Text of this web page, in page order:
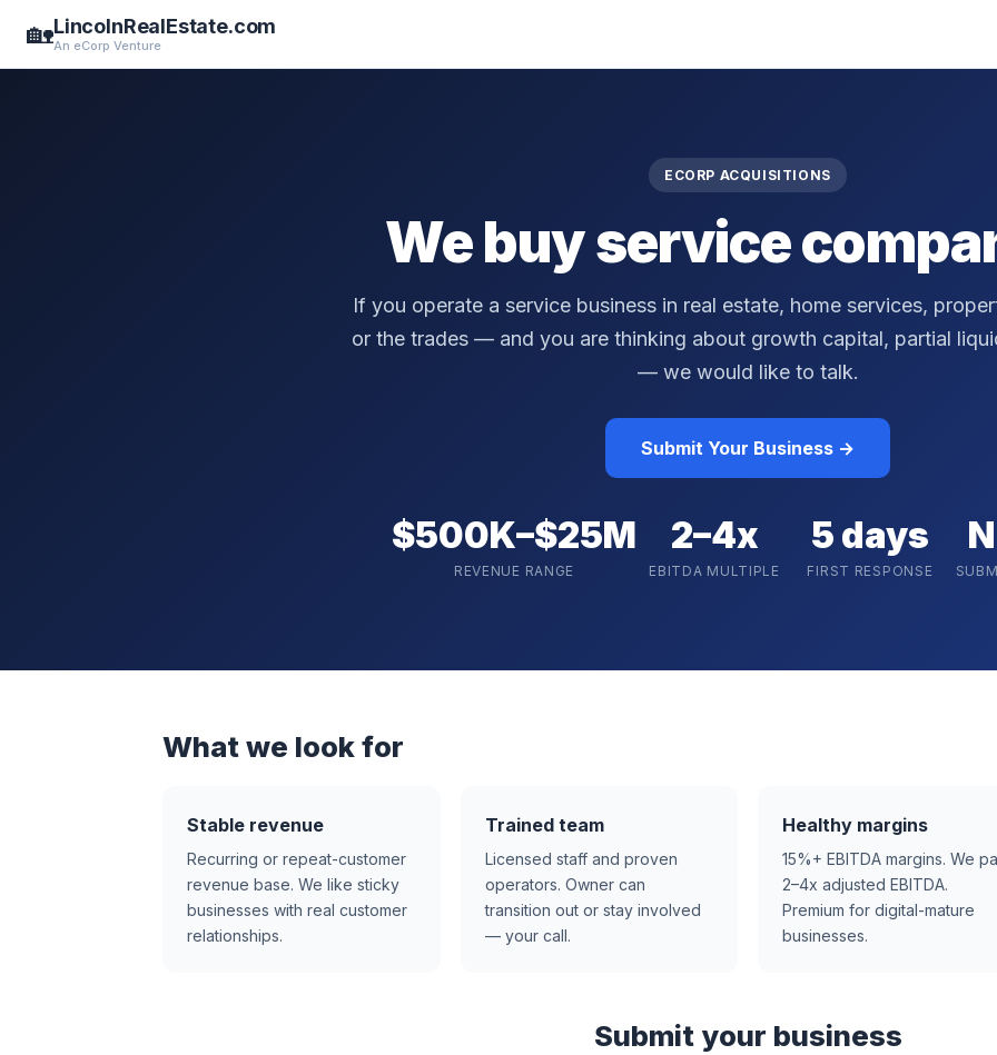
🏡LincolnRealEstate.com
An eCorp Venture
ECORP ACQUISITIONS
We buy service
If you operate a service business in real estate, home services,
or the trades — and you are thinking about growth capital, partial
— we would like to talk.
Submit Your Business →
$500K–$25M
REVENUE RANGE
2–4x
EBITDA MULTIPLE
5 days
FIRST RESPONSE
What we look for
Stable revenue
Recurring or repeat-customer
revenue base. We like sticky
businesses with real customer
relationships.
Trained team
Licensed staff and proven
operators. Owner can
transition out or stay involved
— your call.
Healthy margins
15%+ EBITDA margins. We
2–4x adjusted EBITDA.
Premium for digital-mature
businesses.
Submit your business